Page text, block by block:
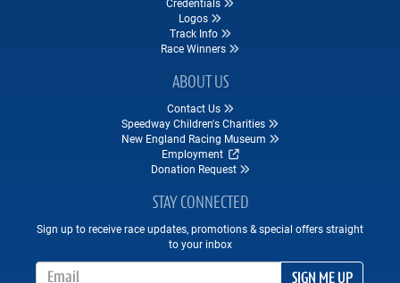
Logos
Track Info
Race Winners
ABOUT US
Contact Us
Speedway Children's Charities
New England Racing Museum
Employment
Donation Request
STAY CONNECTED
Sign up to receive race updates, promotions & special offers straight
to your inbox
SIGN ME UP